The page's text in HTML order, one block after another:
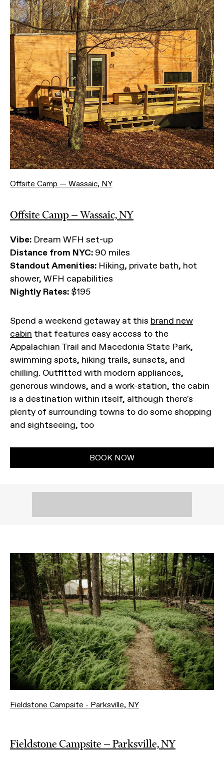
Offsite Camp — Wassaic, NY
Offsite Camp — Wassaic, NY
Vibe: Dream WFH set-up
Distance from NYC: 90 miles
Standout Amenities: Hiking, private bath, hot
shower, WFH capabilities
Nightly Rates: $195
Spend a weekend getaway at this brand new
cabin that features easy access to the
Appalachian Trail and Macedonia State Park,
swimming spots, hiking trails, sunsets, and
chilling. Outfitted with modern appliances,
generous windows, and a work-station, the cabin
is a destination within itself, although there's
plenty of surrounding towns to do some shopping
and sightseeing, too
BOOK NOW
Fieldstone Campsite - Parksville, NY
Fieldstone Campsite — Parksville, NY